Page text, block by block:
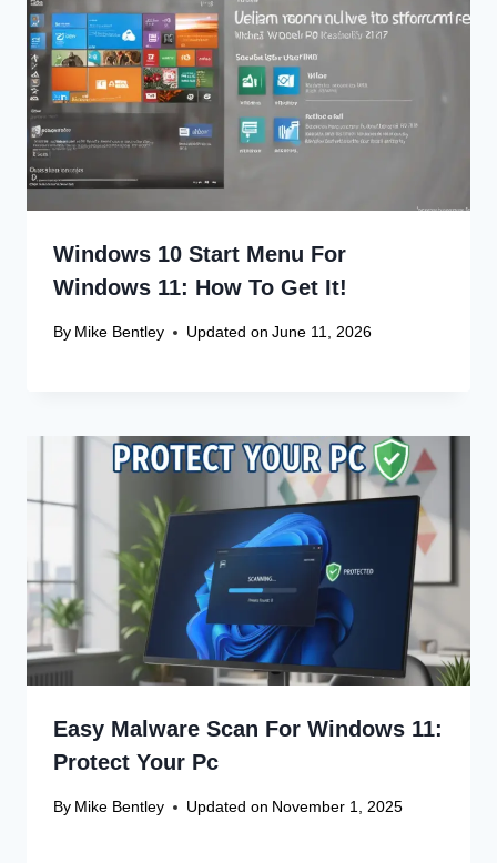
Recent Articles
Fix
Win 10 32-Bit
Canon Linux Driver: Latest 64-bit
Update
Canon Linux 64-bit Driver: Easy
Install